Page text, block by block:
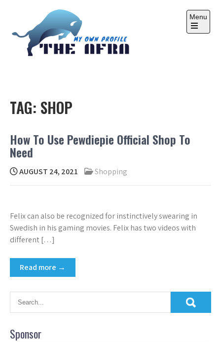
Menu
Open
TAG: SHOP
How To Use Pewdiepie Official Shop To
Need
AUGUST 24, 2021 Shopping
Felix can also be recognized for instinctively swearing in
Swedish in his gaming movies. Felix has two videos with
different […]
Read more →
Sponsor